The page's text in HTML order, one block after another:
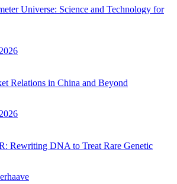
Universe: Science and Technology for
Relations in China and Beyond
Rewriting DNA to Treat Rare Genetic